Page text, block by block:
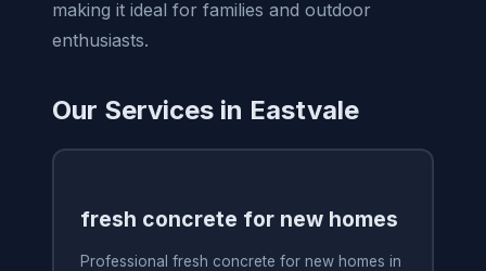
making it ideal for families and outdoor
enthusiasts.
Our Services in Eastvale
fresh concrete for new homes
Professional fresh concrete for new homes in